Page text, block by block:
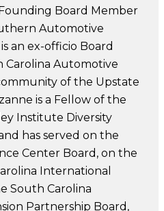
Board Member
Automotive
an ex-officio Board
Carolina Automotive
of the Upstate
is a Fellow of the
Institute Diversity
has served on the
Center Board, on the
International
South Carolina
Partnership Board,